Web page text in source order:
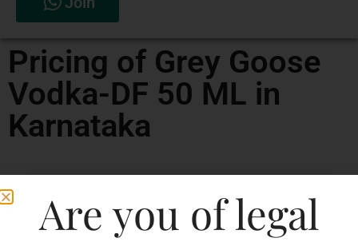
Pricing of Grey Goose
Vodka-DF 50 ML in
Karnataka
Are you of legal